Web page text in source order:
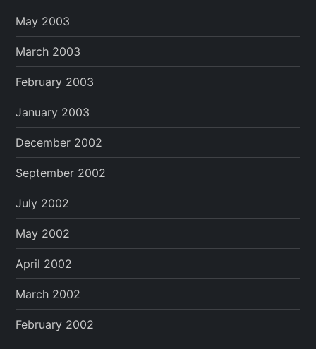
May 2003
March 2003
February 2003
January 2003
December 2002
September 2002
July 2002
May 2002
April 2002
March 2002
February 2002